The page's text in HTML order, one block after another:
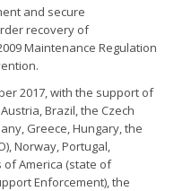
and secure
recovery of
Maintenance Regulation
2017, with the support of
Brazil, the Czech
Greece, Hungary, the
Norway, Portugal,
of America (state of
Enforcement), the